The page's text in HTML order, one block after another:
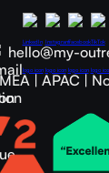
hello@my-
| APAC |